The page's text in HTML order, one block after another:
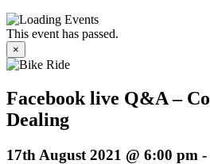
This event has passed.
×
Facebook live Q&A –
Dealing
17th August 2021 @ 6:00 pm -